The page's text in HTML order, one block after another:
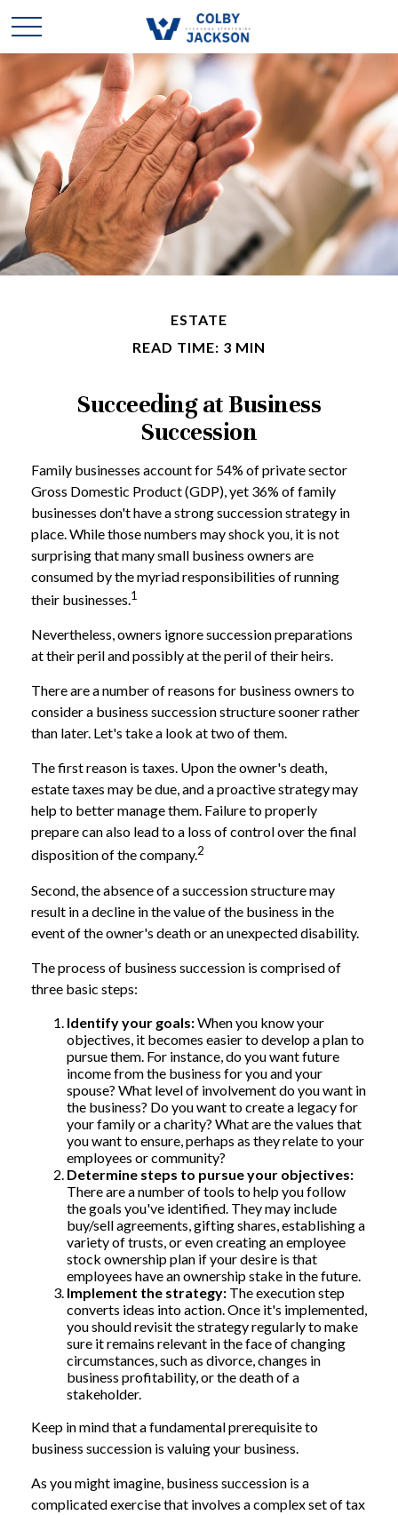
ESTATE
READ TIME: 3 MIN
Succeeding at Business
Succession
Family businesses account for 54% of private sector
Gross Domestic Product (GDP), yet 36% of family
businesses don't have a strong succession strategy in
place. While those numbers may shock you, it is not
surprising that many small business owners are
consumed by the myriad responsibilities of running
their businesses.1
Nevertheless, owners ignore succession preparations
at their peril and possibly at the peril of their heirs.
There are a number of reasons for business owners to
consider a business succession structure sooner rather
than later. Let's take a look at two of them.
The first reason is taxes. Upon the owner's death,
estate taxes may be due, and a proactive strategy may
help to better manage them. Failure to properly
prepare can also lead to a loss of control over the final
disposition of the company.2
Second, the absence of a succession structure may
result in a decline in the value of the business in the
event of the owner's death or an unexpected disability.
The process of business succession is comprised of
three basic steps:
Identify your goals:When you know your
objectives, it becomes easier to develop a plan to
pursue them. For instance, do you want future
income from the business for you and your
spouse? What level of involvement do you want in
the business? Do you want to create a legacy for
your family or a charity? What are the values that
you want to ensure, perhaps as they relate to your
employees or community?
Determine steps to pursue your objectives:
There are a number of tools to help you follow
the goals you've identified. They may include
buy/sell agreements, gifting shares, establishing a
variety of trusts, or even creating an employee
stock ownership plan if your desire is that
employees have an ownership stake in the future.
Implement the strategy: The execution step
converts ideas into action. Once it's implemented,
you should revisit the strategy regularly to make
sure it remains relevant in the face of changing
circumstances, such as divorce, changes in
business profitability, or the death of a
stakeholder.
Keep in mind that a fundamental prerequisite to
business succession is valuing your business.
As you might imagine, business succession is a
complicated exercise that involves a complex set of tax